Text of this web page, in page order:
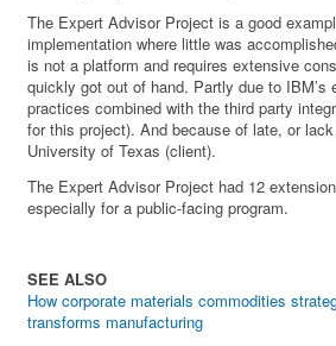
The Expert Advisor Project is a good
implementation where little was
is not a platform and requires extensive
quickly got out of hand. Partly due to IBM’s
practices combined with the third party
for this project). And because of late, or
University of Texas (client).
The Expert Advisor Project had 12
especially for a public-facing program.
SEE ALSO
How corporate materials commodities
transforms manufacturing